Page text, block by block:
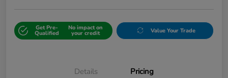
Get Pre-
Qualified
No impact on
your credit Value Your Trade
Details Pricing